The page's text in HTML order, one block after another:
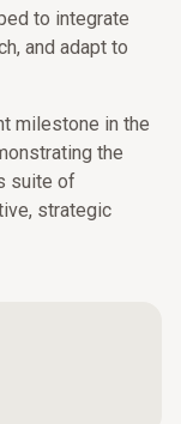
to integrate
and adapt to
milestone in the
the
suite of
strategic